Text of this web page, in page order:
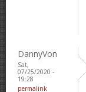
DannyVon
Sat,
07/25/2020 -
19:28
permalink